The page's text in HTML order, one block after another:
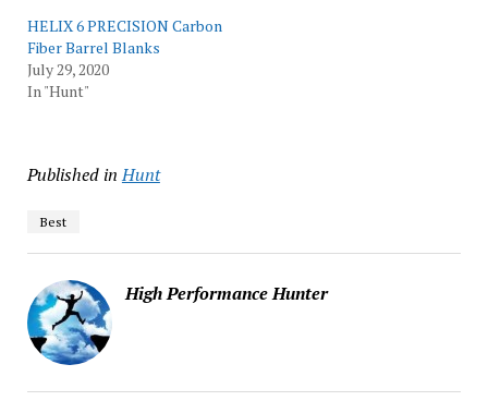
HELIX 6 PRECISION Carbon
Fiber Barrel Blanks
July 29, 2020
In "Hunt"
Published in Hunt
Best
High Performance Hunter